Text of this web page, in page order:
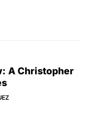
A Christopher